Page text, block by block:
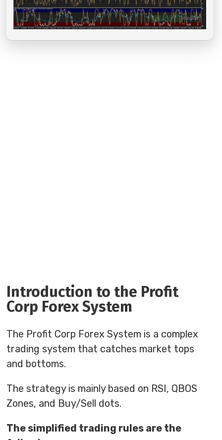
Introduction to the Profit
Corp Forex System
The Profit Corp Forex System is a complex
trading system that catches market tops
and bottoms.
The strategy is mainly based on RSI, QBOS
Zones, and Buy/Sell dots.
The simplified trading rules are the